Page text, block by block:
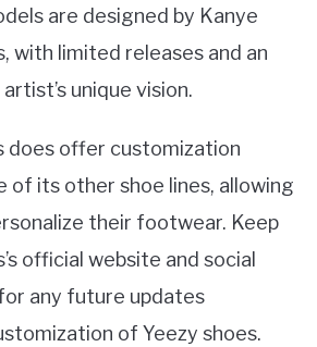
are designed by Kanye
with limited releases and an
unique vision.
does offer customization
of its other shoe lines, allowing
their footwear. Keep
official website and social
any future updates
of Yeezy shoes.